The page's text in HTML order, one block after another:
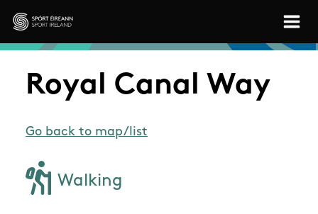
Skip to main content
Sport Ireland
Royal Canal Way
Go back to map/list
Walking